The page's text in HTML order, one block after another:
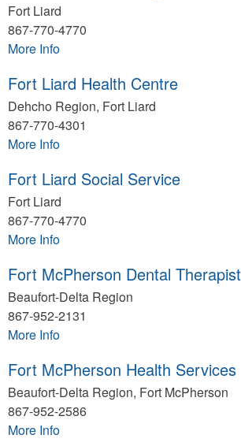
Fort Liard
867-770-4770
More Info
Fort Liard Health Centre
Dehcho Region, Fort Liard
867-770-4301
More Info
Fort Liard Social Service
Fort Liard
867-770-4770
More Info
Fort McPherson Dental Therapist
Beaufort-Delta Region
867-952-2131
More Info
Fort McPherson Health Services
Beaufort-Delta Region, Fort McPherson
867-952-2586
More Info